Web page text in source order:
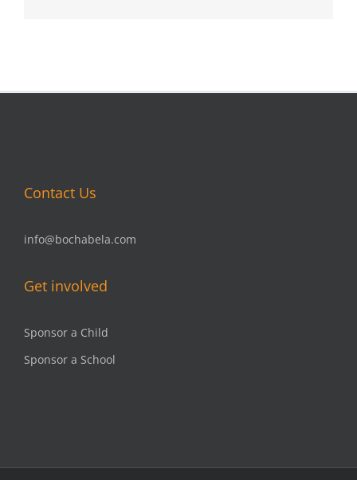
Contact Us
info@bochabela.com
Get involved
Sponsor a Child
Sponsor a School